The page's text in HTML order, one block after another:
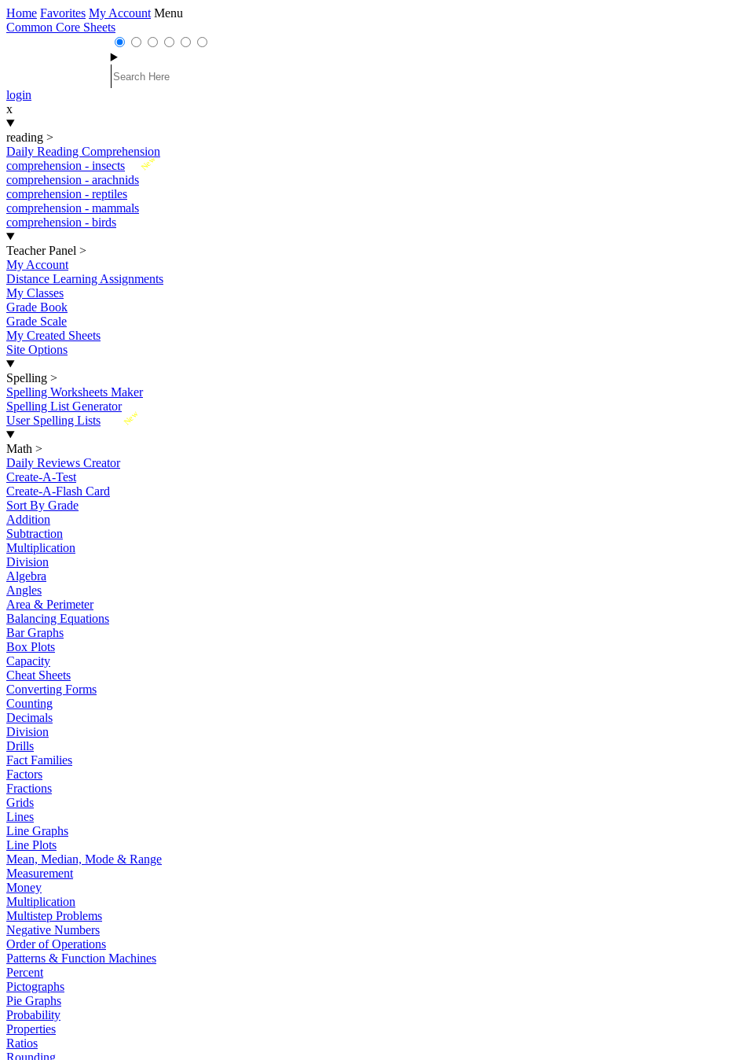
Home Favorites My Account Menu
Common Core Sheets
login
x
reading >
Daily Reading Comprehension
New
comprehension - insects
comprehension - arachnids
comprehension - reptiles
comprehension - mammals
comprehension - birds
Teacher Panel >
My Account
Distance Learning Assignments
My Classes
Grade Book
Grade Scale
My Created Sheets
Site Options
Spelling >
Spelling Worksheets Maker
Spelling List Generator
New
User Spelling Lists
Math >
Daily Reviews Creator
Create-A-Test
Create-A-Flash Card
Sort By Grade
Addition
Subtraction
Multiplication
Division
Algebra
Angles
Area & Perimeter
Balancing Equations
Bar Graphs
Box Plots
Capacity
Cheat Sheets
Converting Forms
Counting
Decimals
Division
Drills
Fact Families
Factors
Fractions
Grids
Lines
Line Graphs
Line Plots
Mean, Median, Mode & Range
Measurement
Money
Multiplication
Multistep Problems
Negative Numbers
Order of Operations
Patterns & Function Machines
Percent
Pictographs
Pie Graphs
Probability
Properties
Ratios
Rounding